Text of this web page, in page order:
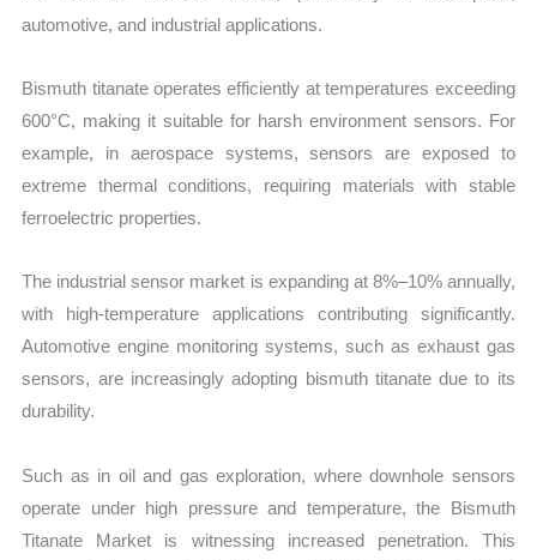
automotive, and industrial applications.
Bismuth titanate operates efficiently at temperatures exceeding
600°C, making it suitable for harsh environment sensors. For
example, in aerospace systems, sensors are exposed to
extreme thermal conditions, requiring materials with stable
ferroelectric properties.
The industrial sensor market is expanding at 8%–10% annually,
with high-temperature applications contributing significantly.
Automotive engine monitoring systems, such as exhaust gas
sensors, are increasingly adopting bismuth titanate due to its
durability.
Such as in oil and gas exploration, where downhole sensors
operate under high pressure and temperature, the Bismuth
Titanate Market is witnessing increased penetration. This